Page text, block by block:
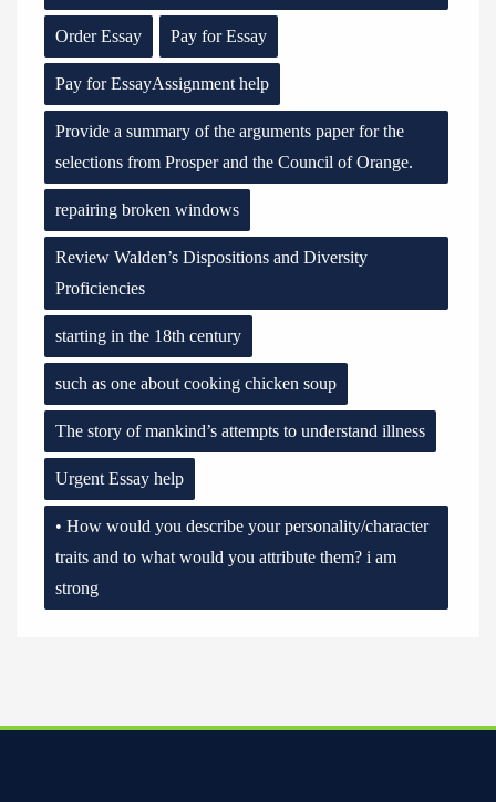
Order Essay Pay for Essay
Pay for EssayAssignment help
Provide a summary of the arguments paper for the
selections from Prosper and the Council of Orange.
repairing broken windows
Review Walden’s Dispositions and Diversity
Proficiencies
starting in the 18th century
such as one about cooking chicken soup
The story of mankind’s attempts to understand illness
Urgent Essay help
• How would you describe your personality/character
traits and to what would you attribute them? i am
strong